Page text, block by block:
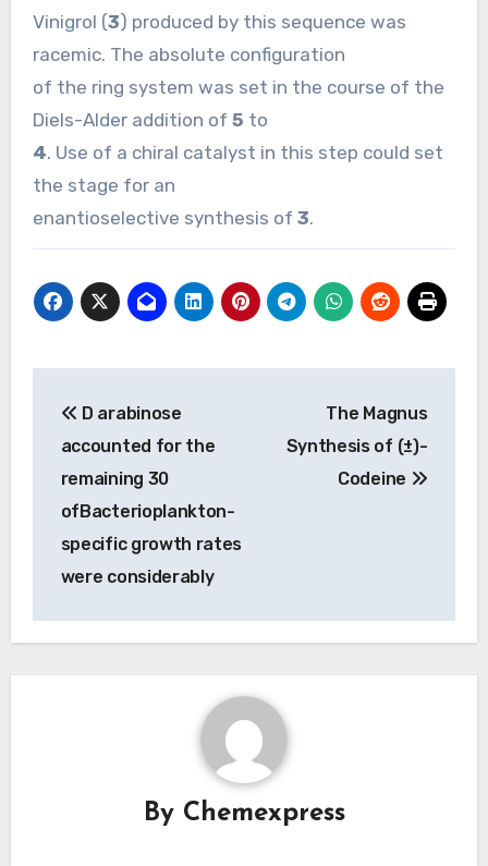
Vinigrol (3) produced by this sequence was
racemic. The absolute configuration
of the ring system was set in the course of the
Diels-Alder addition of 5 to
4. Use of a chiral catalyst in this step could set
the stage for an
enantioselective synthesis of 3.
navigation
D arabinose
accounted for the
remaining 30
ofBacterioplankton-
specific growth rates
were considerably
The Magnus
Synthesis of (±)-
Codeine
By Chemexpress